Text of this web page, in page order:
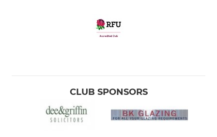
CLUB SPONSORS